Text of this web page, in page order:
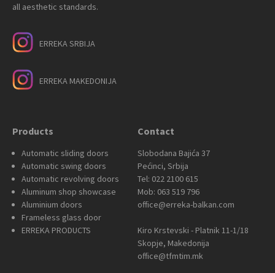
all aesthetic standards.
ERREKA SRBIJA
ERREKA MAKEDONIJA
Products
Automatic sliding doors
Automatic swing doors
Automatic revolving doors
Aluminum shop showcase
Aluminium doors
Frameless glass door
ERREKA PRODUCTS
Contact
Slobodana Bajića 37
Pećinci, Srbija
Tel: 022 2100 615
Mob: 063 519 796
office@erreka-balkan.com
Kiro Krstevski - Platnik 11-1/18
Skopje, Makedonija
office@tfmtim.mk